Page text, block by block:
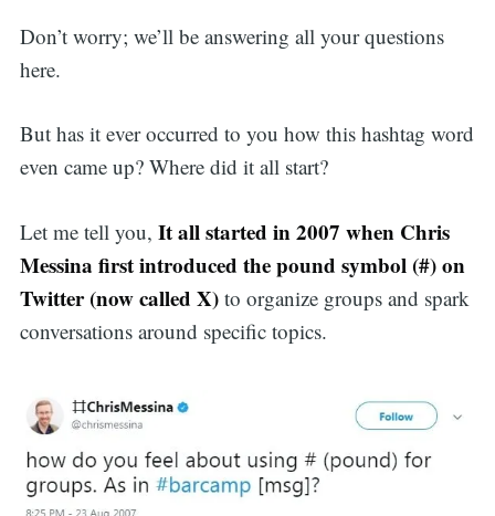
Don’t worry; we’ll be answering all your questions
here.
But has it ever occurred to you how this hashtag word
even came up? Where did it all start?
Let me tell you, It all started in 2007 when Chris
Messina first introduced the pound symbol (#) on
Twitter (now called X)to organize groups and spark
conversations around specific topics.